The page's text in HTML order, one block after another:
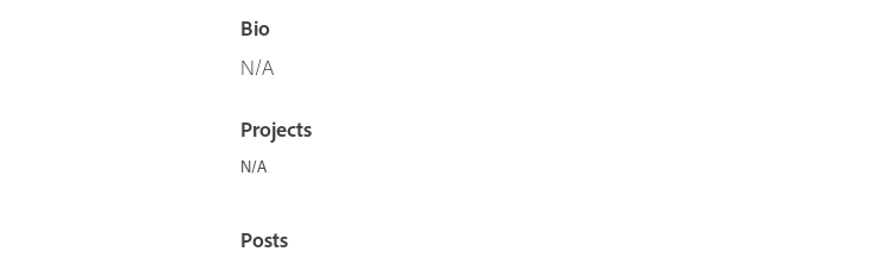
Bio
N/A
Projects
N/A
Posts